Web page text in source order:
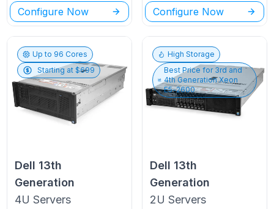
Configure Now Configure Now
Up to 96 Cores
Starting at $699
Dell 13th
Generation
4U Servers
High Storage
Best Price for 3rd and
4th Generation Xeon
E5-2600
Dell 13th
Generation
2U Servers